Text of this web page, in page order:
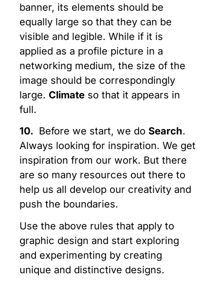
banner, its elements should be
equally large so that they can be
visible and legible. While if it is
applied as a profile picture in a
networking medium, the size of the
image should be correspondingly
large. Climate so that it appears in
full.
10. Before we start, we do Search.
Always looking for inspiration. We get
inspiration from our work. But there
are so many resources out there to
help us all develop our creativity and
push the boundaries.
Use the above rules that apply to
graphic design and start exploring
and experimenting by creating
unique and distinctive designs.